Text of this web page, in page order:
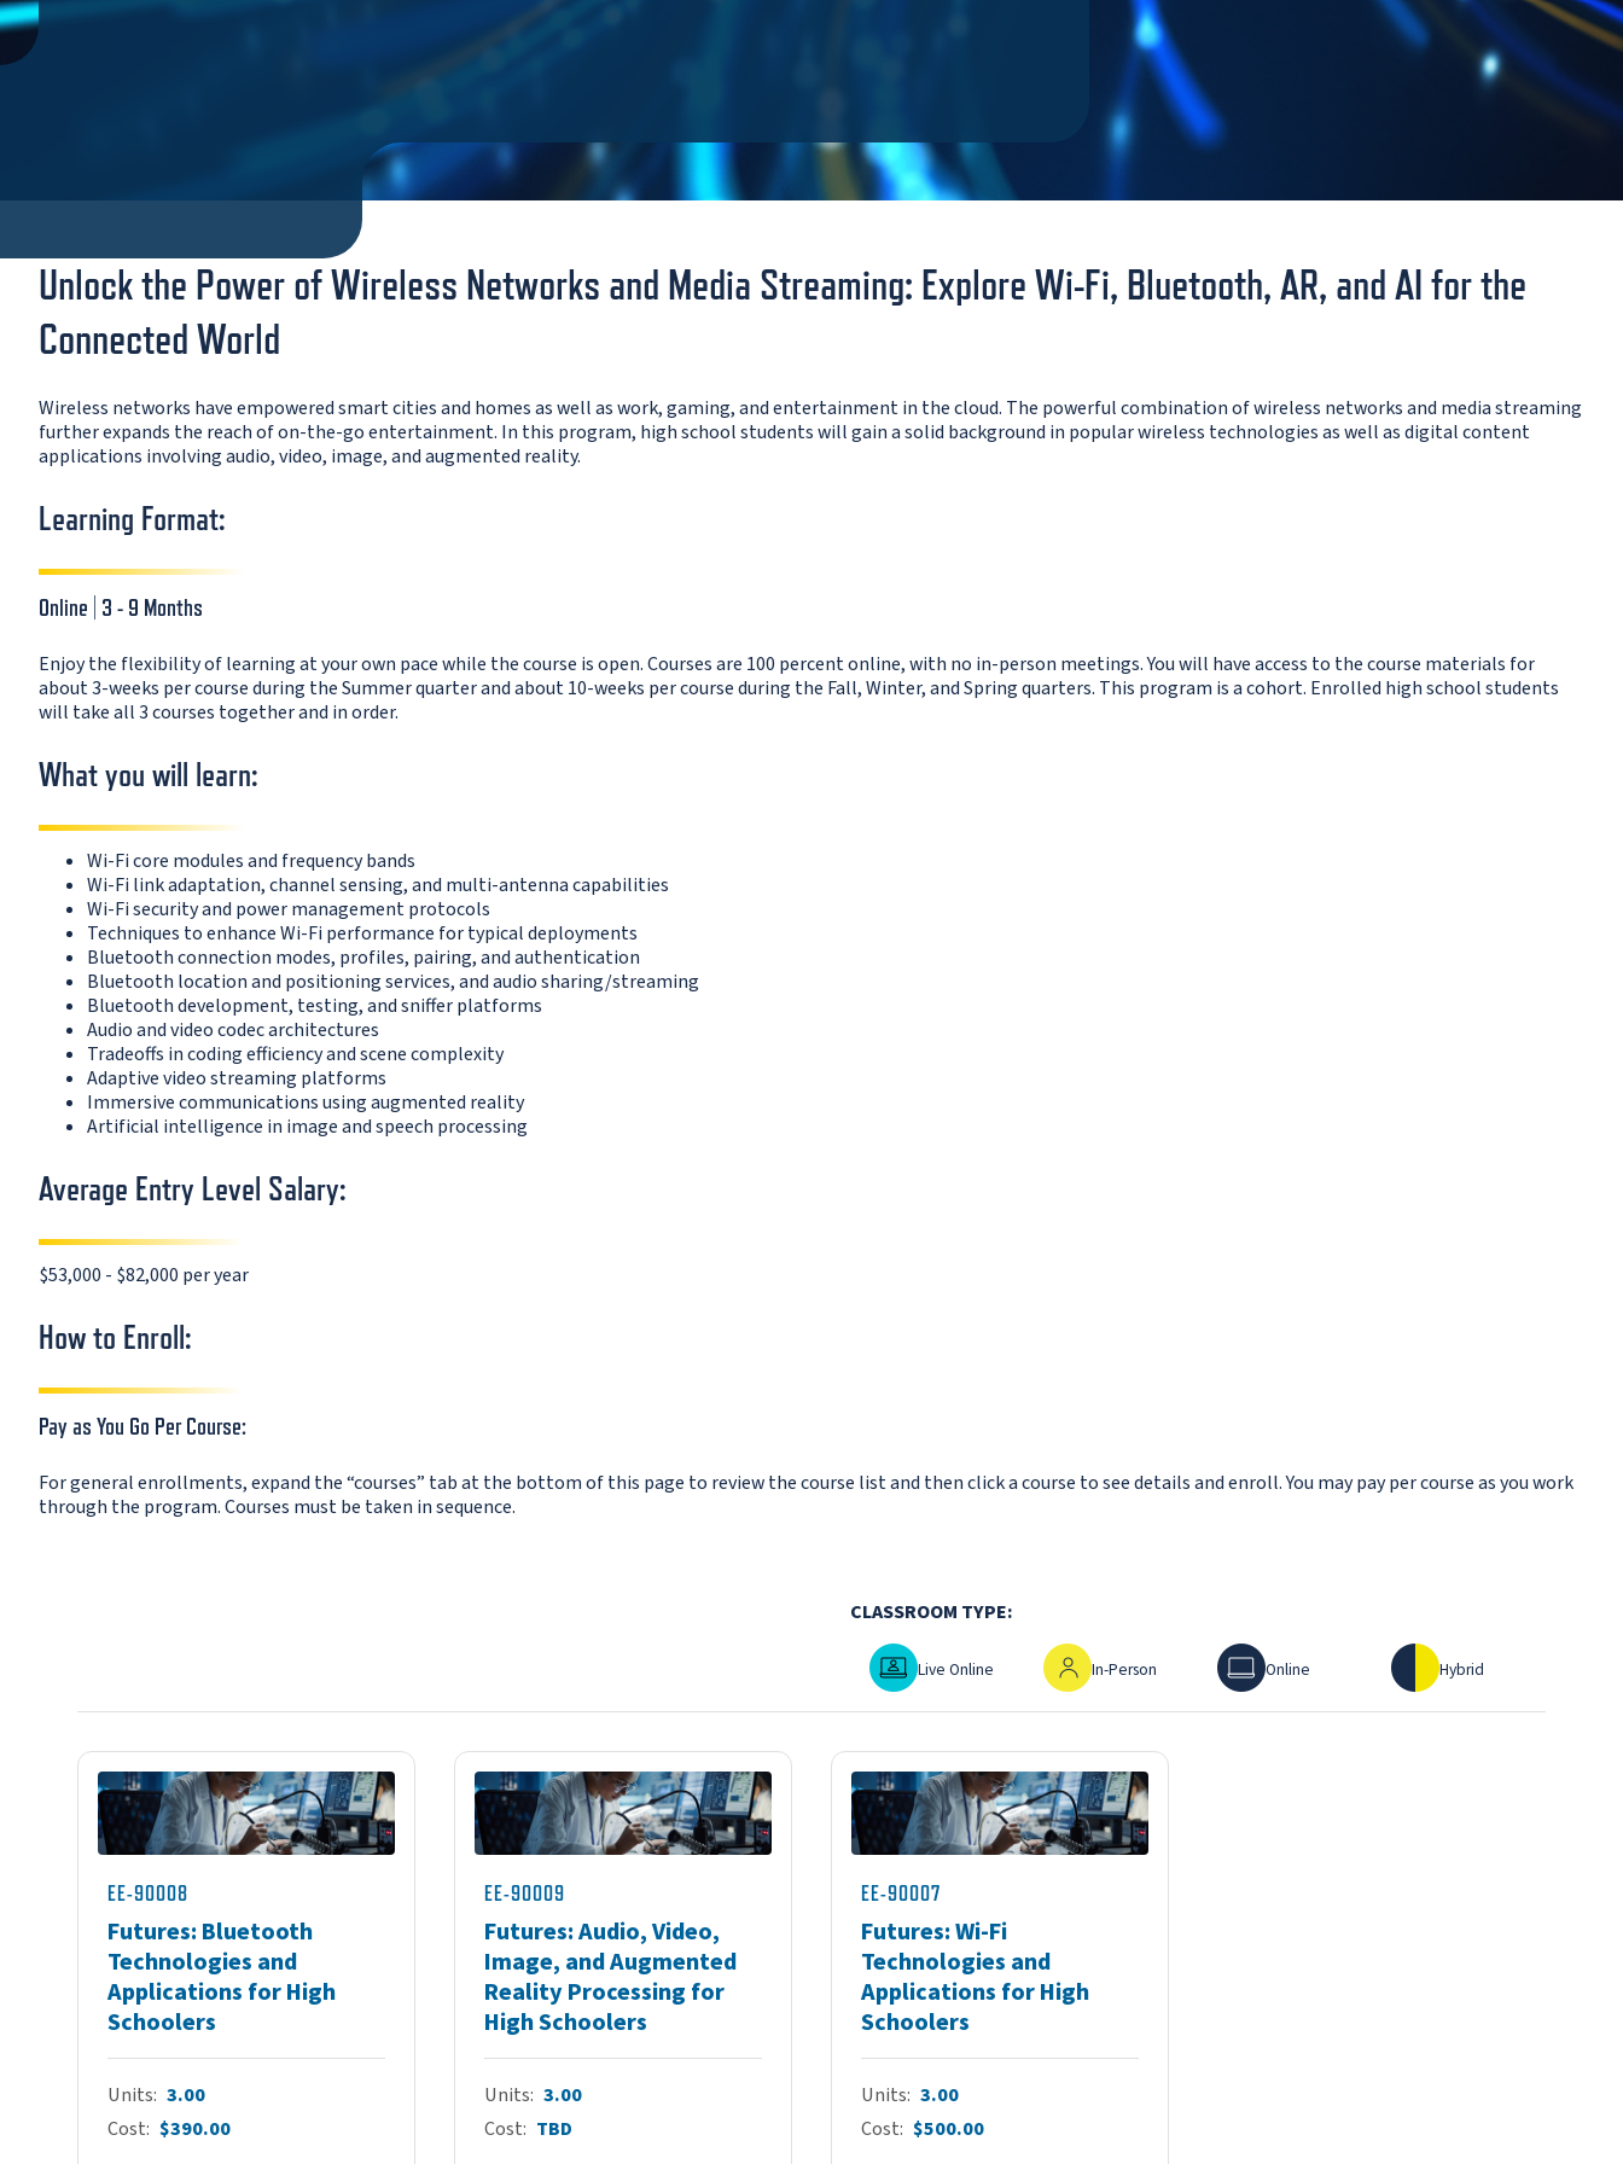
Unlock the Power of Wireless Networks and Media Streaming: Explore Wi-Fi, Bluetooth, AR, and AI for the
Connected World
Wireless networks have empowered smart cities and homes as well as work, gaming, and entertainment in the cloud. The powerful combination of wireless networks and media streaming
further expands the reach of on-the-go entertainment. In this program, high school students will gain a solid background in popular wireless technologies as well as digital content
applications involving audio, video, image, and augmented reality.
Learning Format:
Online | 3 - 9 Months
Enjoy the flexibility of learning at your own pace while the course is open. Courses are 100 percent online, with no in-person meetings. You will have access to the course materials for
about 3-weeks per course during the Summer quarter and about 10-weeks per course during the Fall, Winter, and Spring quarters. This program is a cohort. Enrolled high school students
will take all 3 courses together and in order.
What you will learn:
Wi-Fi core modules and frequency bands
Wi-Fi link adaptation, channel sensing, and multi-antenna capabilities
Wi-Fi security and power management protocols
Techniques to enhance Wi-Fi performance for typical deployments
Bluetooth connection modes, profiles, pairing, and authentication
Bluetooth location and positioning services, and audio sharing/streaming
Bluetooth development, testing, and sniffer platforms
Audio and video codec architectures
Tradeoffs in coding efficiency and scene complexity
Adaptive video streaming platforms
Immersive communications using augmented reality
Artificial intelligence in image and speech processing
Average Entry Level Salary:
$53,000 - $82,000 per year
How to Enroll:
Pay as You Go Per Course:
For general enrollments, expand the “courses” tab at the bottom of this page to review the course list and then click a course to see details and enroll. You may pay per course as you work
through the program. Courses must be taken in sequence.
CLASSROOM TYPE:
Live Online
Live Online
In-Person
In-Person
Online
Online
Hybrid
Hybrid
EE-90008
Futures: Bluetooth
Technologies and
Applications for High
Schoolers
Units 3.00
Cost $390.00
EE-90009
Futures: Audio, Video,
Image, and Augmented
Reality Processing for
High Schoolers
Units 3.00
Cost TBD
EE-90007
Futures: Wi-Fi
Technologies and
Applications for High
Schoolers
Units 3.00
Cost $500.00